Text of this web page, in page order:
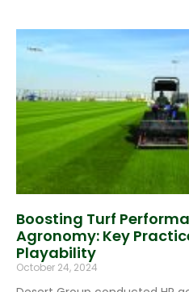
Boosting Turf
Agronomy: Key
Playability
October 24, 2024